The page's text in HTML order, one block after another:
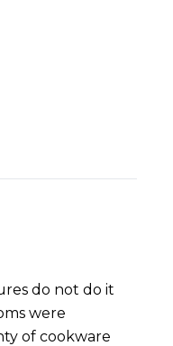
do not do it
were
of cookware